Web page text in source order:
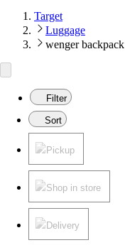
Target
Luggage
wenger backpack
Filter
Sort
Pickup
Shop in store
Delivery